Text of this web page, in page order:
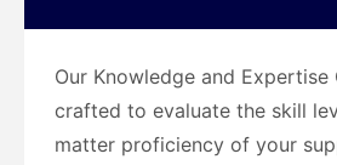
Our Knowledge and Expertise
crafted to evaluate the skill
matter proficiency of your